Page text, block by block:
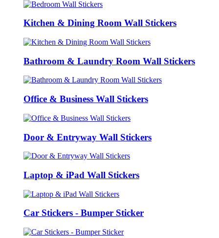
Kitchen & Dining Room Wall Stickers
Bathroom & Laundry Room Wall Stickers
Office & Business Wall Stickers
Door & Entryway Wall Stickers
Laptop & iPad Wall Stickers
Car Stickers - Bumper Sticker